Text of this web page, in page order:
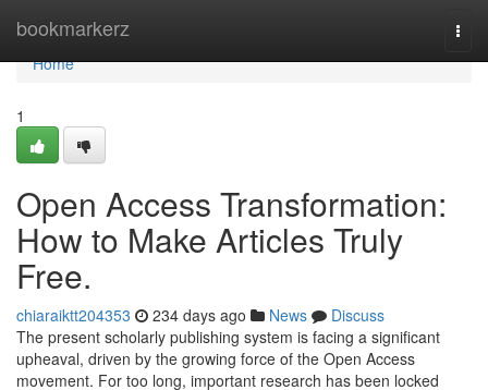
bookmarkerz
Home
Home
1
Open Access Transformation:
How to Make Articles Truly
Free.
chiaraiktt204353 234 days ago News
Discuss
The present scholarly publishing system is facing a significant
upheaval, driven by the growing force of the Open Access
movement. For too long, important research has been locked